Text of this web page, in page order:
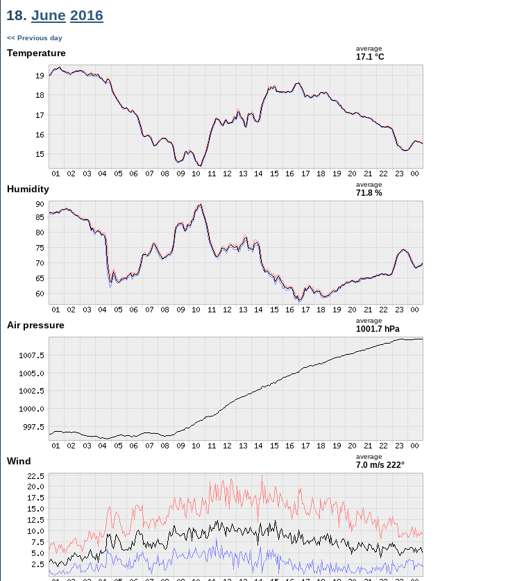
18. June 2016
<< Previous day
Temperature average
17.1 °C
Humidity average
71.8 %
Air pressure average
1001.7 hPa
Wind average
7.0 m/s 222°